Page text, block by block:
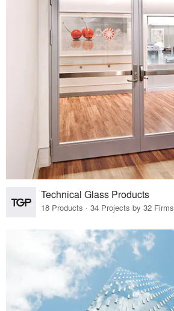
Technical Glass Products
18 Products · 34 Projects by 32 Firms